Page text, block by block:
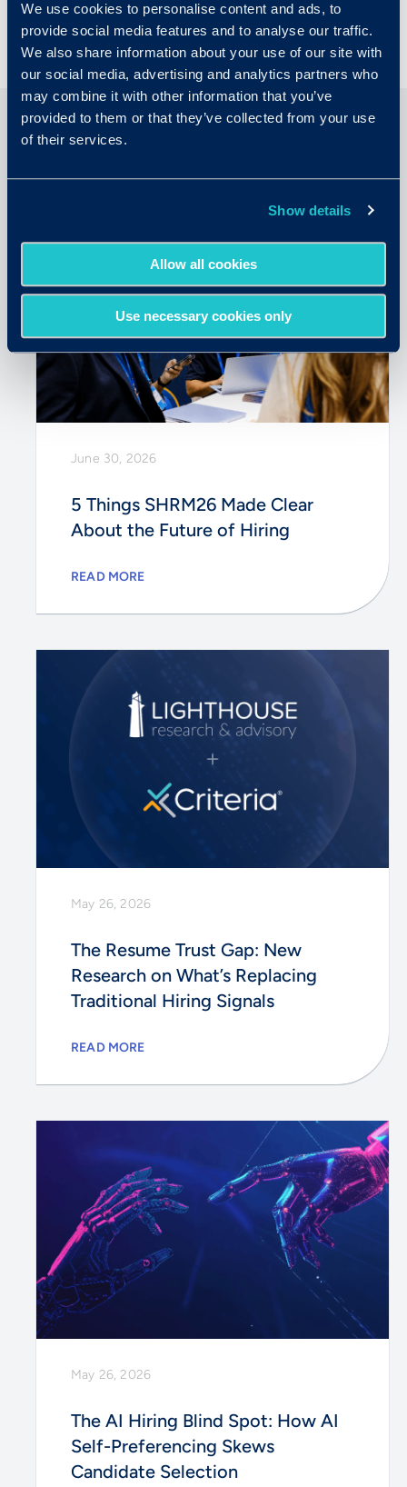
We use cookies to personalise content and ads, to
provide social media features and to analyse our traffic.
We also share information about your use of our site with
our social media, advertising and analytics partners who
may combine it with other information that you’ve
provided to them or that they’ve collected from your use
of their services.
Show details
Allow all cookies
Use necessary cookies only
June 30, 2026
5 Things SHRM26 Made Clear
About the Future of Hiring
READ MORE
May 26, 2026
The Resume Trust Gap: New
Research on What’s Replacing
Traditional Hiring Signals
READ MORE
May 26, 2026
The AI Hiring Blind Spot: How AI
Self-Preferencing Skews
Candidate Selection